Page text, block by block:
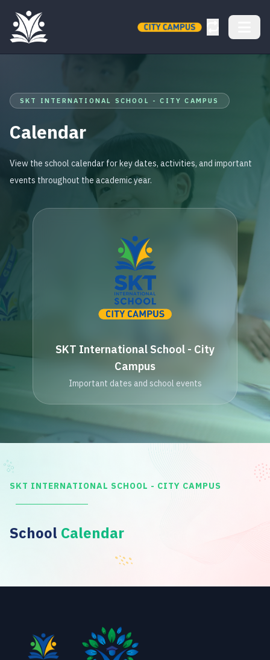
SKT INTERNATIONAL SCHOOL - CITY CAMPUS
Calendar
View the school calendar for key dates, activities, and important
events throughout the academic year.
SKT International School - City
Campus
Important dates and school events
SKT INTERNATIONAL SCHOOL - CITY CAMPUS
School Calendar